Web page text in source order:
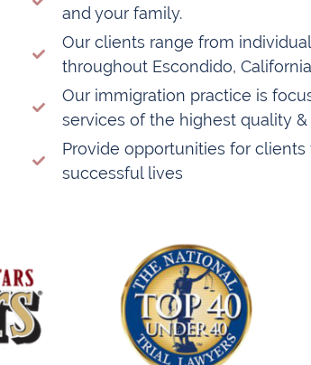
and your family.
Our clients range from
throughout Escondido,
Our immigration practice is
services of the highest quality
Provide opportunities for
successful lives